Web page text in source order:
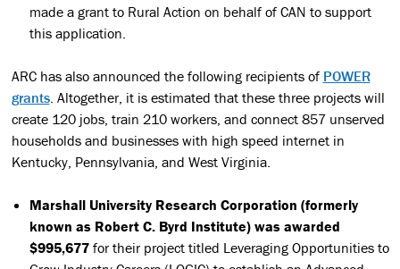
made a grant to Rural Action on behalf of CAN to support
this application.
ARC has also announced the following recipients of POWER
grants. Altogether, it is estimated that these three projects will
create 120 jobs, train 210 workers, and connect 857 unserved
households and businesses with high speed internet in
Kentucky, Pennsylvania, and West Virginia.
Marshall University Research Corporation (formerly
known as Robert C. Byrd Institute) was awarded
$995,677for their project titled Leveraging Opportunities to